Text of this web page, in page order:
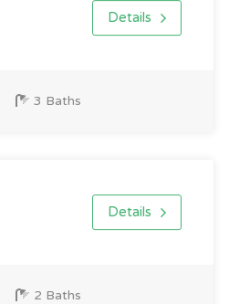
Details
3 Baths
Details
2 Baths